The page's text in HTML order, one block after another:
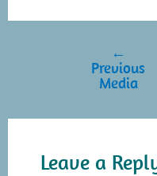
navigation
←
Previous
Media
Leave a